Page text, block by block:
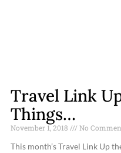
Travel Link
Things…
November 1, 2018 No
This month’s Travel Link Up